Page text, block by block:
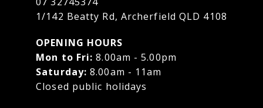
1/142 Beatty Rd, Archerfield QLD 4108
OPENING HOURS
Mon to Fri: 8.00am - 5.00pm
Saturday: 8.00am - 11am
Closed public holidays